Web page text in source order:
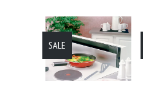
SALE